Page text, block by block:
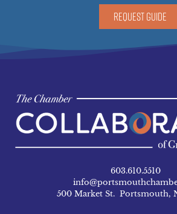
REQUEST GUIDE
603.610.5510
500 Market St. Portsmouth,